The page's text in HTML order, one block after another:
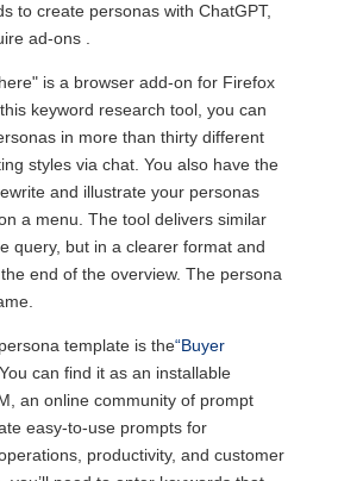
to create personas with ChatGPT,
ad-ons
is a browser add-on for Firefox
keyword research tool, you can
in more than thirty different
styles via chat. You also have the
and illustrate your personas
a menu. The tool delivers similar
query, but in a clearer format and
end of the overview. The persona
template is the“Buyer
You can find it as an installable
an online community of prompt
easy-to-use prompts for
productivity, and customer